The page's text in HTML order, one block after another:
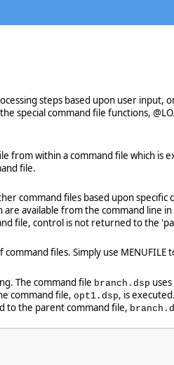
steps based upon user input,
command file functions,
from within a command file which
file.
command files based upon
available from the command
file, control is not returned to the
files. Simply use MENUFILE
The command file branch.dsp
command file, opt1.dsp, is
to the parent command file,